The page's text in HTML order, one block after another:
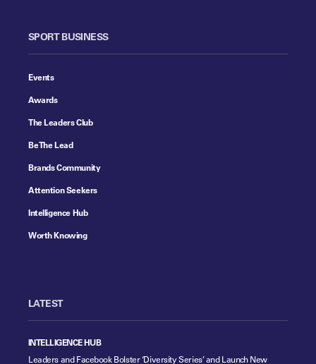
SPORT BUSINESS
Events
Awards
The Leaders Club
Be The Lead
Brands Community
Attention Seekers
Intelligence Hub
Worth Knowing
LATEST
INTELLIGENCE HUB
Leaders and Facebook Bolster ‘Diversity Series’ and Launch New